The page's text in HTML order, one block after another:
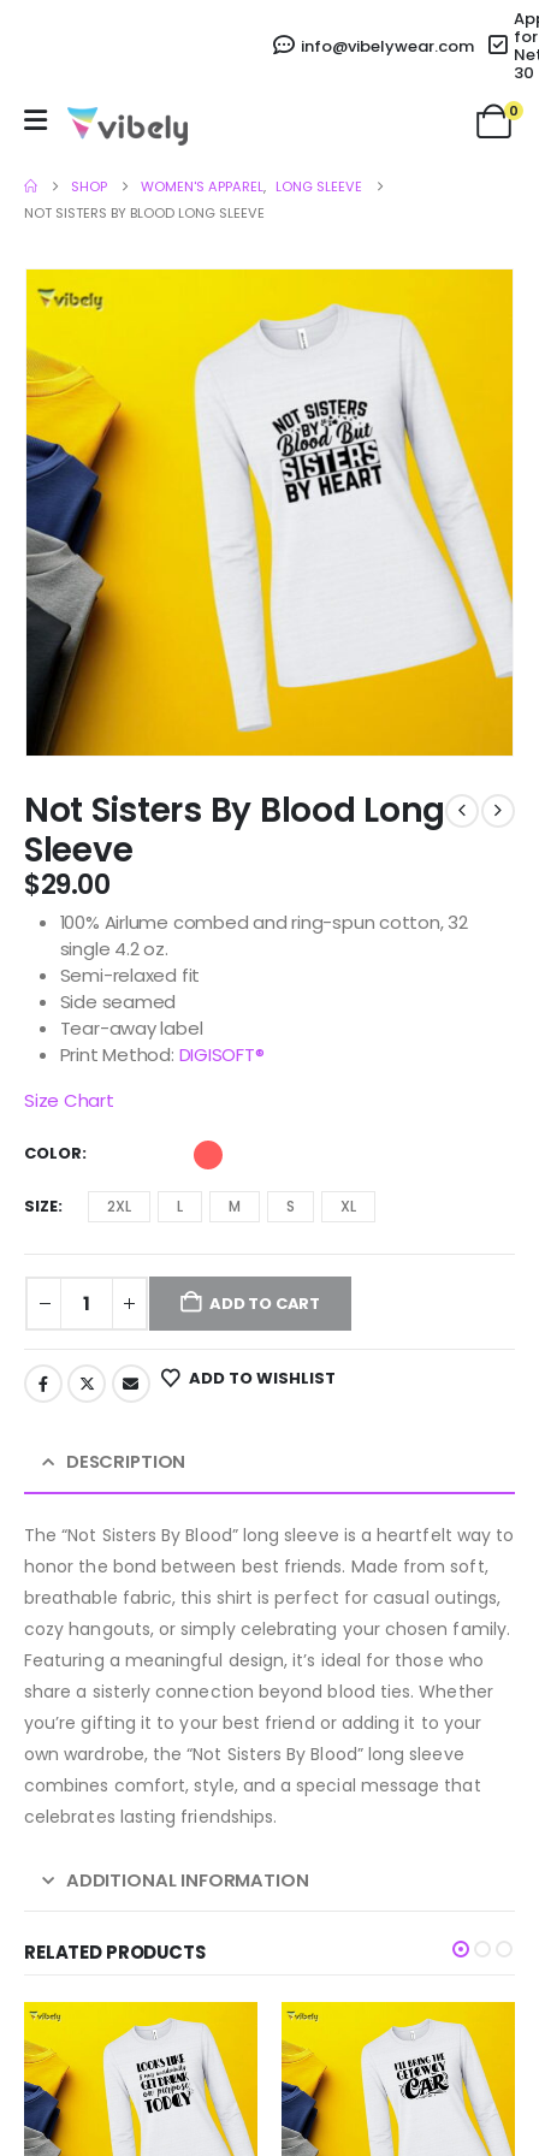
info@vibelywear.com for
30
0
SHOP WOMEN'S APPAREL, LONG SLEEVE
NOT SISTERS BY BLOOD LONG SLEEVE
Not Sisters By Blood Long
Sleeve
$29.00
100% Airlume combed and ring-spun cotton, 32
single 4.2 oz.
Semi-relaxed fit
Side seamed
Tear-away label
Print Method: DIGISOFT®
Size Chart
COLOR
SIZE 2XL L M S XL
ADD TO CART
ADD TO WISHLIST
DESCRIPTION
The “Not Sisters By Blood” long sleeve is a heartfelt way to
honor the bond between best friends. Made from soft,
breathable fabric, this shirt is perfect for casual outings,
cozy hangouts, or simply celebrating your chosen family.
Featuring a meaningful design, it’s ideal for those who
share a sisterly connection beyond blood ties. Whether
you’re gifting it to your best friend or adding it to your
own wardrobe, the “Not Sisters By Blood” long sleeve
combines comfort, style, and a special message that
celebrates lasting friendships.
ADDITIONAL INFORMATION
RELATED PRODUCTS